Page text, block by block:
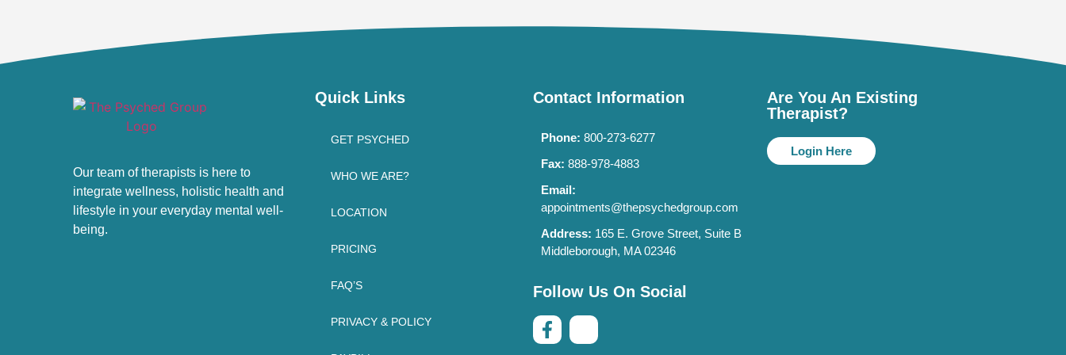
Our team of therapists is here to
integrate wellness, holistic health and
lifestyle in your everyday mental well-
being.
Quick Links
GET PSYCHED
WHO WE ARE?
LOCATION
PRICING
FAQ’S
PRIVACY & POLICY
Contact Information
Phone: 800-273-6277
Fax: 888-978-4883
Email:
appointments@thepsychedgroup.com
Address: 165 E. Grove Street, Suite B
Middleborough, MA 02346
Follow Us On Social
Are You An Existing
Therapist?
Login Here